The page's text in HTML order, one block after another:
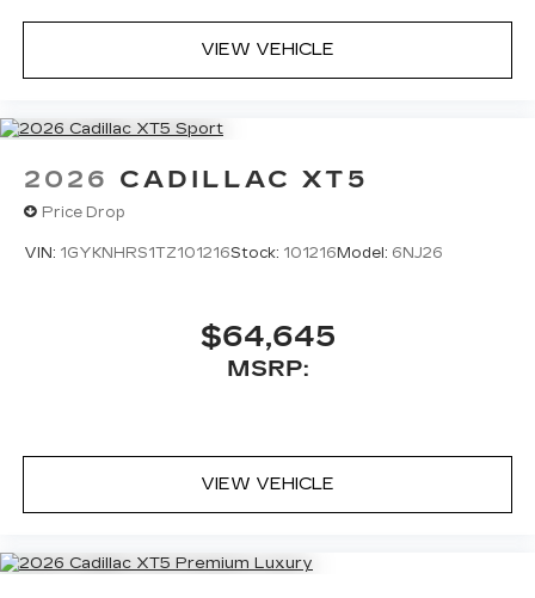
VIEW VEHICLE
2026 CADILLAC XT5
Price Drop
VIN: 1GYKNHRS1TZ101216Stock: 101216Model: 6NJ26
$64,645
MSRP:
VIEW VEHICLE